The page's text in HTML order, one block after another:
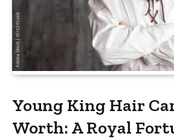
Young King Hair
Worth: A Royal